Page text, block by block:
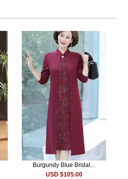
Burgundy Blue Bridal...
USD $105.00